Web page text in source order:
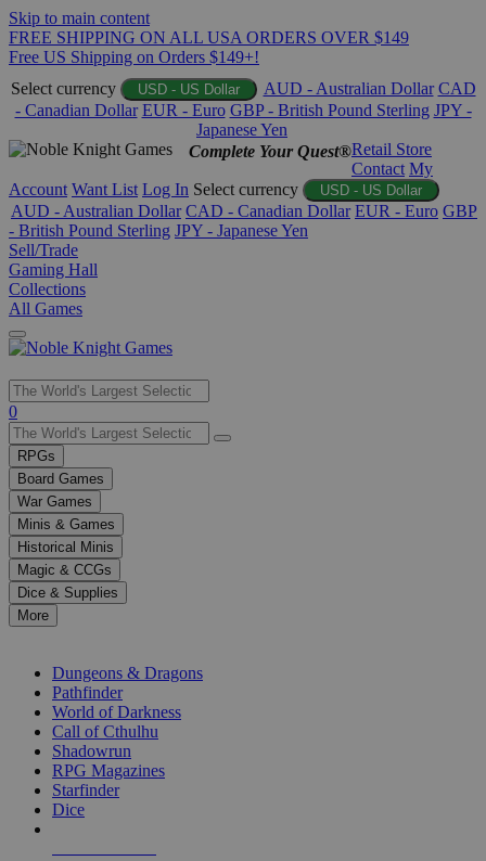
Skip to main content
FREE SHIPPING ON ALL USA ORDERS OVER $149
Free US Shipping on Orders $149+!
Select currency
USD - US Dollar AUD - Australian Dollar CAD
- Canadian Dollar EUR - Euro GBP - British Pound Sterling JPY -
Japanese Yen
Complete Your Quest®Retail Store
Contact My
Account Want List Log In Select currency USD - US Dollar
AUD - Australian Dollar CAD - Canadian Dollar EUR - Euro GBP
- British Pound Sterling JPY - Japanese Yen
Sell/Trade
Gaming Hall
Collections
All Games
Use
the
up
and
down
arrows
to
select
a
result.
Press
enter
selected
0
RPGs
Board Games
War Games
Minis & Games
Historical Minis
Magic & CCGs
Dice & Supplies
More
Dungeons & Dragons
Pathfinder
World of Darkness
Call of Cthulhu
Shadowrun
RPG Magazines
Starfinder
Dice